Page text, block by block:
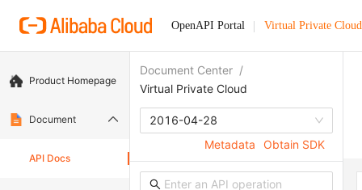
OpenAPI Portal Virtual Private Cloud
Product Homepage
Document
API Docs
Document Center /
Virtual Private Cloud
2016-04-28
Metadata
Obtain SDK